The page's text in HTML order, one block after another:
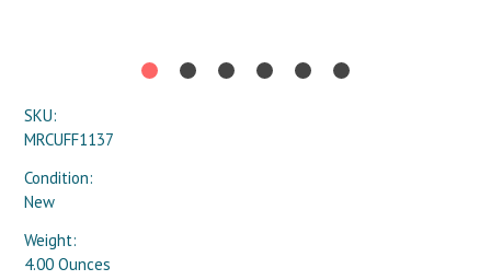
SKU:
MRCUFF1137
Condition:
New
Weight:
4.00 Ounces